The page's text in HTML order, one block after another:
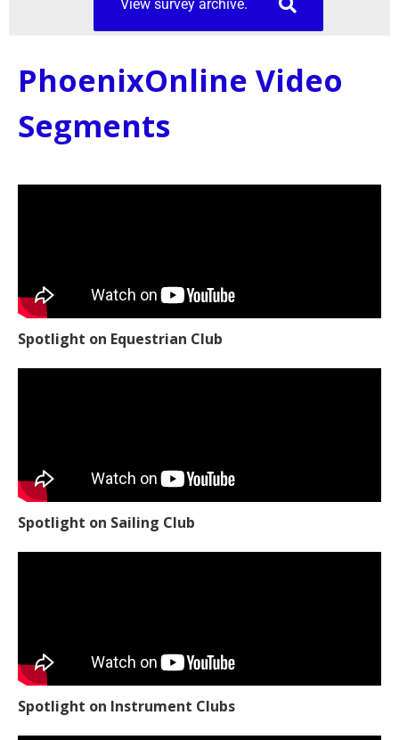
View survey archive.
PhoenixOnline Video
Segments
Spotlight on Equestrian Club
Spotlight on Sailing Club
Spotlight on Instrument Clubs